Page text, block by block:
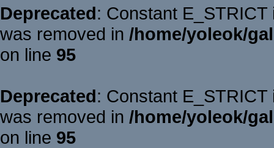
Deprecated: Constant
was removed in /home/yoleok/
on line 95
Deprecated: Constant
was removed in /home/yoleok/
on line 95